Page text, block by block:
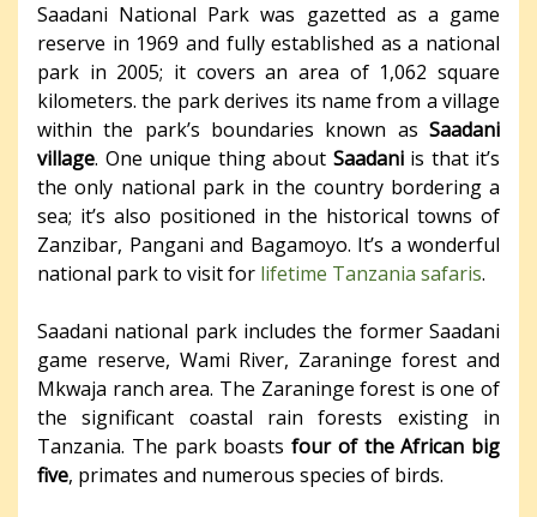
Saadani National Park was gazetted as a game
reserve in 1969 and fully established as a national
park in 2005; it covers an area of 1,062 square
kilometers. the park derives its name from a village
within the park’s boundaries known as Saadani
village. One unique thing about Saadaniis that it’s
the only national park in the country bordering a
sea; it’s also positioned in the historical towns of
Zanzibar, Pangani and Bagamoyo. It’s a wonderful
national park to visit for lifetime Tanzania safaris.
Saadani national park includes the former Saadani
game reserve, Wami River, Zaraninge forest and
Mkwaja ranch area. The Zaraninge forest is one of
the significant coastal rain forests existing in
Tanzania. The park boasts four of the African big
five, primates and numerous species of birds.